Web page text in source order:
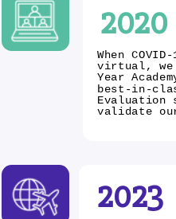
When
virtual,
Year
best-in-
Evaluation
validate
2020
2023